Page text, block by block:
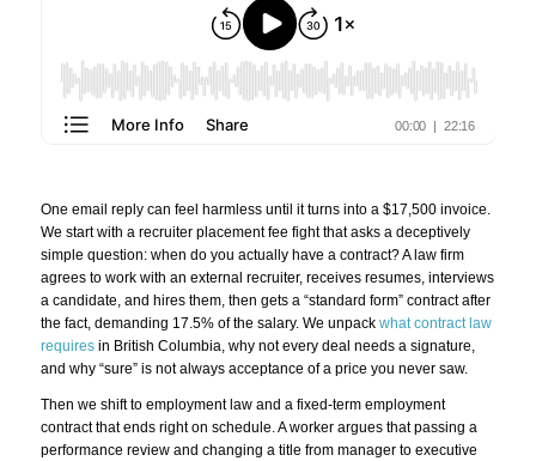
One email reply can feel harmless until it turns into a $17,500 invoice.
We start with a recruiter placement fee fight that asks a deceptively
simple question: when do you actually have a contract? A law firm
agrees to work with an external recruiter, receives resumes, interviews
a candidate, and hires them, then gets a “standard form” contract after
the fact, demanding 17.5% of the salary. We unpack what contract law
requiresin British Columbia, why not every deal needs a signature,
and why “sure” is not always acceptance of a price you never saw.
Then we shift to employment law and a fixed-term employment
contract that ends right on schedule. A worker argues that passing a
performance review and changing a title from manager to executive